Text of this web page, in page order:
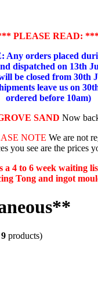
PLEASE READ:
Any orders placed
dispatched on 13th
be closed from 30th
leave us on
ordered before 10am)
SAND Now
NOTE We are not
you see are the prices
a 4 to 6 week waiting
Tong and ingot
9 products)